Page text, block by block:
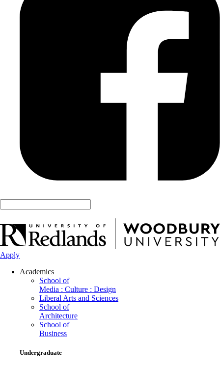
Apply
Academics
School of
Media : Culture : Design
Liberal Arts and Sciences
School of
Architecture
School of
Business
Undergraduate